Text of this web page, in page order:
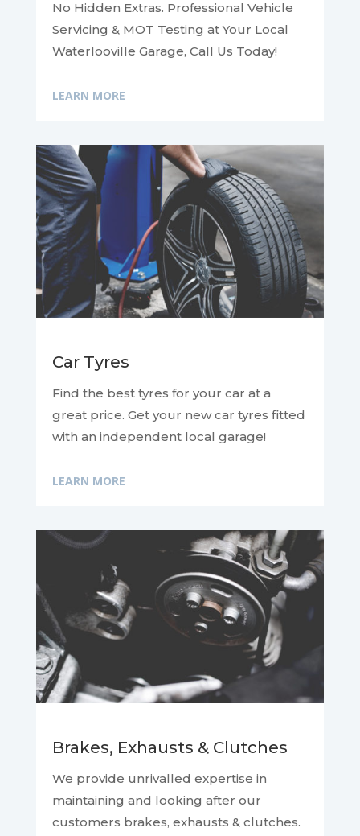
No Hidden Extras. Professional Vehicle
Servicing & MOT Testing at Your Local
Waterlooville Garage, Call Us Today!
LEARN MORE
Car Tyres
Find the best tyres for your car at a
great price. Get your new car tyres fitted
with an independent local garage!
LEARN MORE
Brakes, Exhausts & Clutches
We provide unrivalled expertise in
maintaining and looking after our
customers brakes, exhausts & clutches.